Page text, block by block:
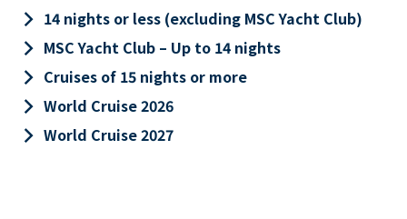
keyboard_arrow_right 14 nights or less (excluding MSC Yacht Club)
keyboard_arrow_right MSC Yacht Club – Up to 14 nights
keyboard_arrow_right Cruises of 15 nights or more
keyboard_arrow_right World Cruise 2026
keyboard_arrow_right World Cruise 2027